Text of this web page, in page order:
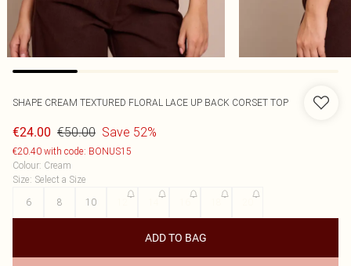
SHAPE CREAM TEXTURED FLORAL LACE UP BACK CORSET TOP
€24.00 €50.00 Save 52%
€20.40 with code: BONUS15
Colour: Cream
Size: Select a Size
6
8 10
ADD TO BAG